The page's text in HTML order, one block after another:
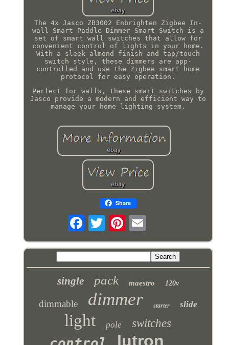
The 4x Jasco ZB3002 Enbrighten Zigbee In-
wall Smart Paddle Dimmer Smart Switch is a
set of smart wall switches that allow for
convenient control of lights in your home.
With a sleek almond finish and tap/touch
switch style, these dimmers are app-
controlled and use the Zigbee smart home
protocol for easy operation.
Perfect for walls, these smart switches by
Jasco provide a modern and efficient way to
manage your home lighting system.
Share
single pack maestro 120v
dimmable dimmer starter slide
light pole switches
lutron